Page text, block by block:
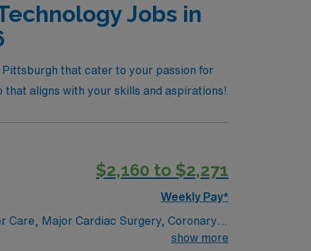
Jobs in
Pittsburgh that cater to your passion for
aligns with your skills and aspirations!
$2,160 to $2,271
Weekly Pay*
Care, Major Cardiac Surgery, Coronary
renowned in their fields. Together with
show more